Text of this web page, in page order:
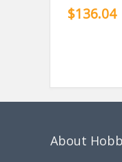
$136.04
About